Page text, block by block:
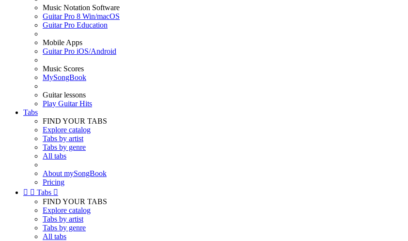
Music Notation Software
Guitar Pro 8 Win/macOS
Guitar Pro Education
Mobile Apps
Guitar Pro iOS/Android
Music Scores
MySongBook
Guitar lessons
Play Guitar Hits
Tabs
FIND YOUR TABS
Explore catalog
Tabs by artist
Tabs by genre
All tabs
About mySongBook
Pricing
  Tabs 
FIND YOUR TABS
Explore catalog
Tabs by artist
Tabs by genre
All tabs